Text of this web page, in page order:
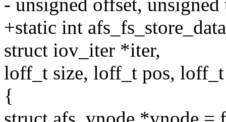
- unsigned offset, unsigned
+static int
struct iov_iter *iter,
loff_t size, loff_t pos,
{